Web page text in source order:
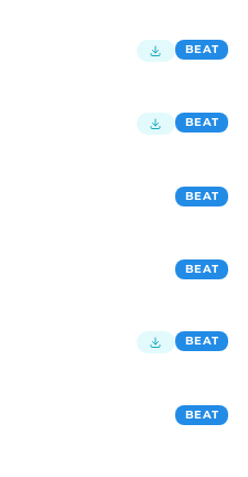
BEAT
BEAT
BEAT
BEAT
BEAT
BEAT